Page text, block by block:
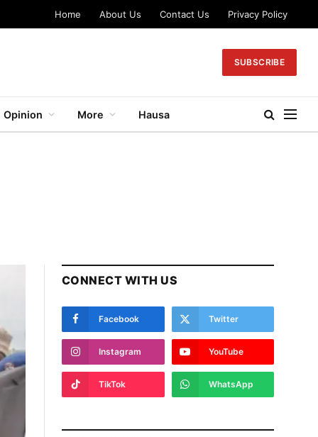
Home About Us Contact Us Privacy Policy
SUBSCRIBE
Opinion More Hausa
CONNECT WITH US
Facebook Twitter
Instagram YouTube
TikTok WhatsApp